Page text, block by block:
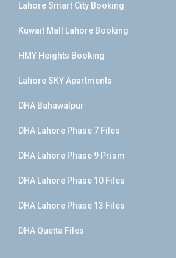
Lahore Smart City Booking
Kuwait Mall Lahore Booking
HMY Heights Booking
Lahore SKY Apartments
DHA Bahawalpur
DHA Lahore Phase 7 Files
DHA Lahore Phase 9 Prism
DHA Lahore Phase 10 Files
DHA Lahore Phase 13 Files
DHA Quetta Files